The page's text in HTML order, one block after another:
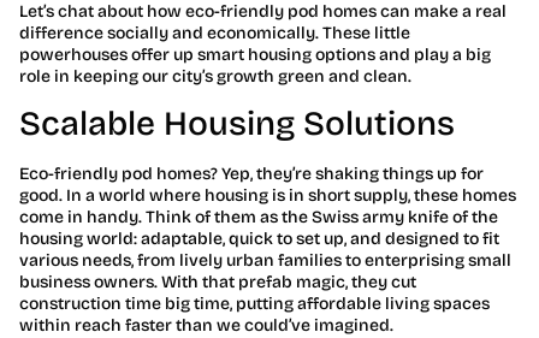
Let’s chat about how eco-friendly pod homes can make a real
difference socially and economically. These little
powerhouses offer up smart housing options and play a big
role in keeping our city’s growth green and clean.
Scalable Housing Solutions
Eco-friendly pod homes? Yep, they’re shaking things up for
good. In a world where housing is in short supply, these homes
come in handy. Think of them as the Swiss army knife of the
housing world: adaptable, quick to set up, and designed to fit
various needs, from lively urban families to enterprising small
business owners. With that prefab magic, they cut
construction time big time, putting affordable living spaces
within reach faster than we could’ve imagined.